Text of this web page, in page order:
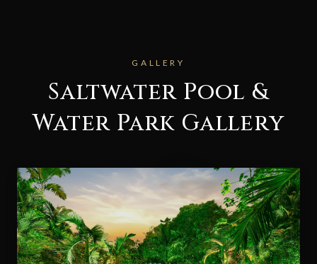
GALLERY
Saltwater Pool &
Water Park Gallery